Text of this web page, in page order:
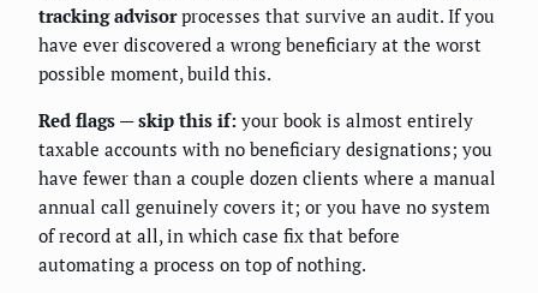
tracking advisorprocesses that survive an audit. If you
have ever discovered a wrong beneficiary at the worst
possible moment, build this.
Red flags — skip this if: your book is almost entirely
taxable accounts with no beneficiary designations; you
have fewer than a couple dozen clients where a manual
annual call genuinely covers it; or you have no system
of record at all, in which case fix that before
automating a process on top of nothing.